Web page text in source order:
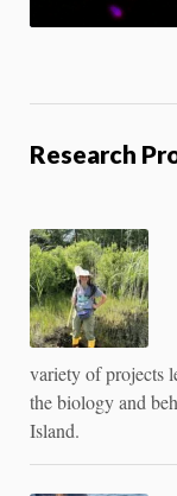
Research
variety of projects
the biology and
Island.